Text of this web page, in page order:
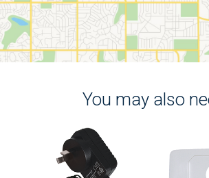
You may also